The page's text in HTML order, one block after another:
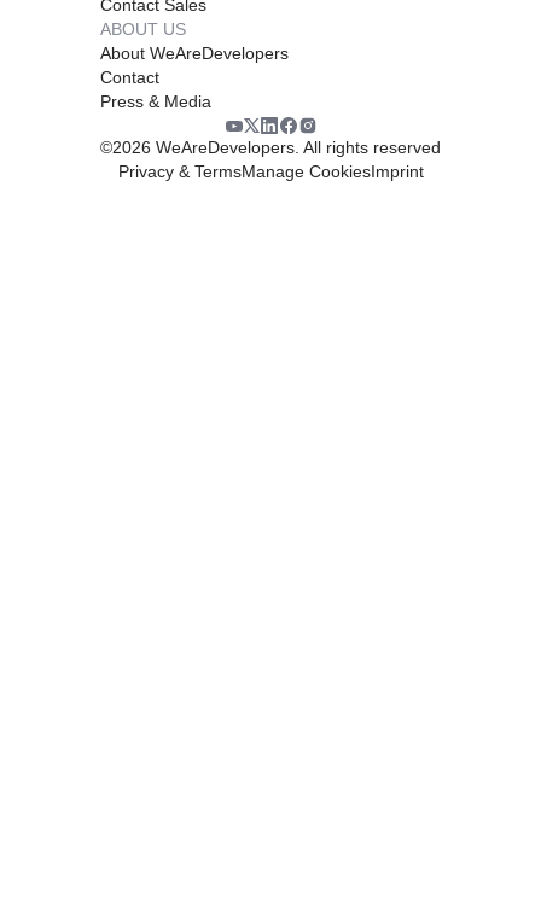
Contact Sales
ABOUT US
About WeAreDevelopers
Contact
Press & Media
©2026 WeAreDevelopers. All rights reserved
Privacy & TermsManage CookiesImprint